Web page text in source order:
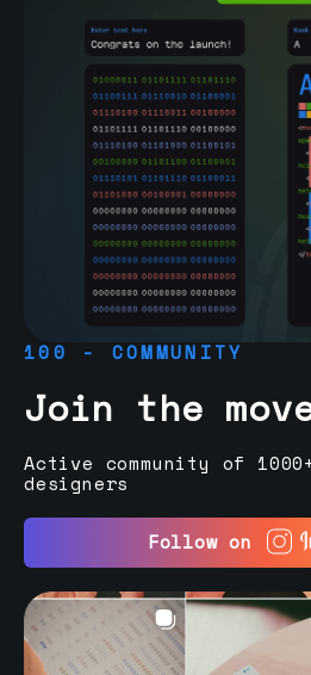
100 - COMMUNITY
Join the
Active community of
designers
Follow on